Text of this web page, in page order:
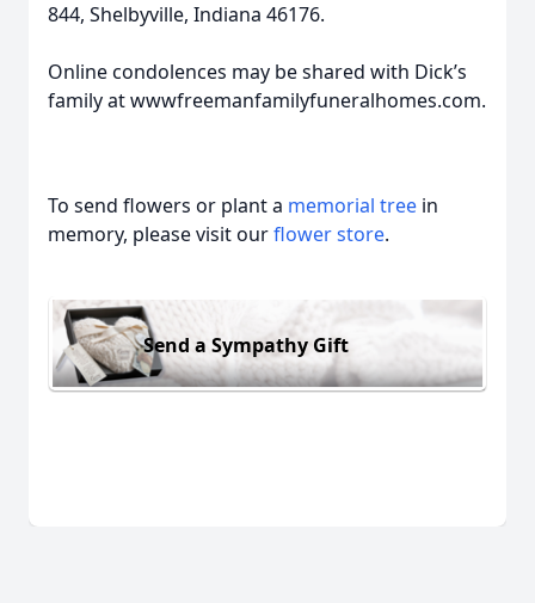
844, Shelbyville, Indiana 46176.
Online condolences may be shared with Dick’s
family at wwwfreemanfamilyfuneralhomes.com.
To send flowers or plant a memorial tree in
memory, please visit ourflower store.
Send a Sympathy Gift